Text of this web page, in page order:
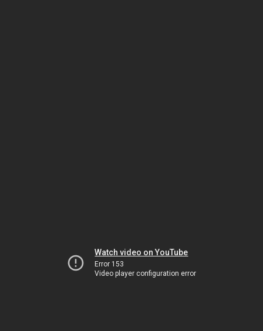
Watch video on YouTube
Error 153
Video player configuration error